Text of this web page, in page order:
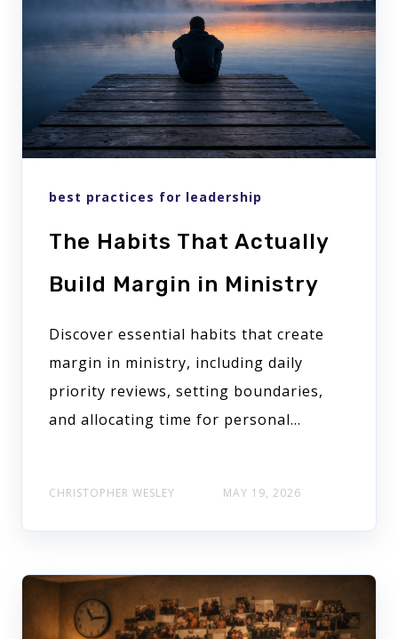
best practices for leadership
The Habits That Actually
Build Margin in Ministry
Discover essential habits that create
margin in ministry, including daily
priority reviews, setting boundaries,
and allocating time for personal...
CHRISTOPHER WESLEY MAY 19, 2026